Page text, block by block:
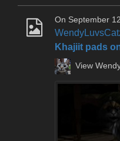
On September
Khajiit pads
View